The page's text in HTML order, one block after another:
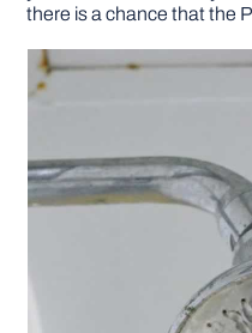
there is a chance that the